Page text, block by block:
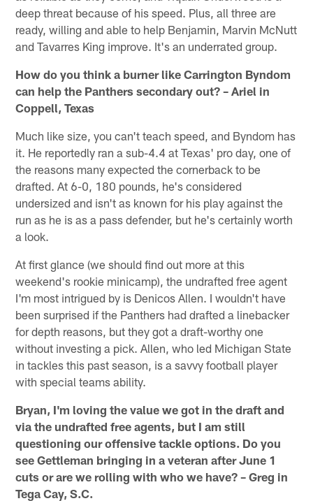
deep threat because of his speed. Plus, all three are
ready, willing and able to help Benjamin, Marvin McNutt
and Tavarres King improve. It's an underrated group.
How do you think a burner like Carrington Byndom
can help the Panthers secondary out? – Ariel in
Coppell, Texas
Much like size, you can't teach speed, and Byndom has
it. He reportedly ran a sub-4.4 at Texas' pro day, one of
the reasons many expected the cornerback to be
drafted. At 6-0, 180 pounds, he's considered
undersized and isn't as known for his play against the
run as he is as a pass defender, but he's certainly worth
a look.
At first glance (we should find out more at this
weekend's rookie minicamp), the undrafted free agent
I'm most intrigued by is Denicos Allen. I wouldn't have
been surprised if the Panthers had drafted a linebacker
for depth reasons, but they got a draft-worthy one
without investing a pick. Allen, who led Michigan State
in tackles this past season, is a savvy football player
with special teams ability.
Bryan, I'm loving the value we got in the draft and
via the undrafted free agents, but I am still
questioning our offensive tackle options. Do you
see Gettleman bringing in a veteran after June 1
cuts or are we rolling with who we have? – Greg in
Tega Cay, S.C.